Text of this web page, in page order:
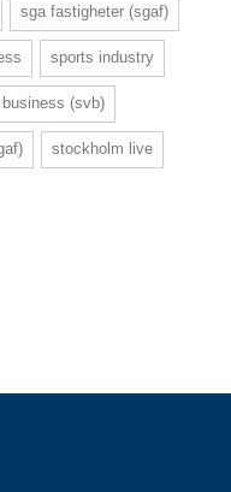
sga fastigheter (sgaf)
sports industry
(svb)
stockholm live